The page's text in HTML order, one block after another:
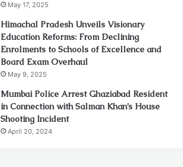
May 17, 2025
Himachal Pradesh Unveils Visionary
Education Reforms: From Declining
Enrolments to Schools of Excellence and
Board Exam Overhaul
May 9, 2025
Mumbai Police Arrest Ghaziabad Resident
in Connection with Salman Khan’s House
Shooting Incident
April 20, 2024